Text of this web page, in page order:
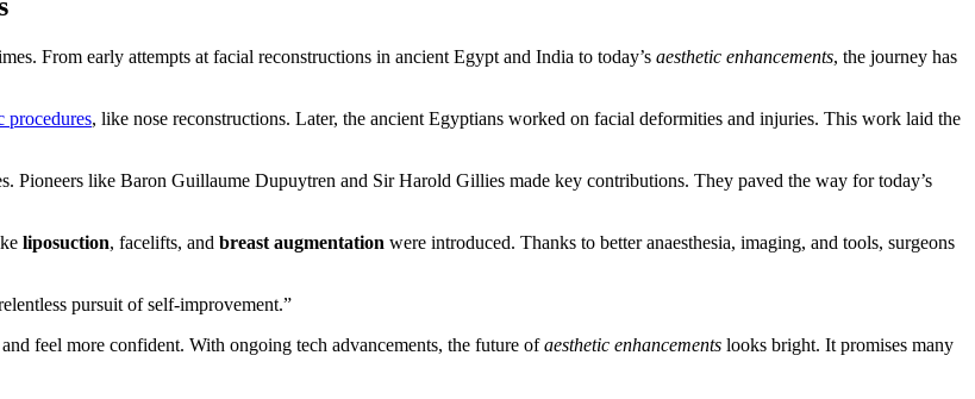
From early attempts at facial reconstructions in ancient Egypt and India to today’s aesthetic enhancements, the journey has
procedures, like nose reconstructions. Later, the ancient Egyptians worked on facial deformities and injuries. This work laid the
Pioneers like Baron Guillaume Dupuytren and Sir Harold Gillies made key contributions. They paved the way for today’s
liposuction, facelifts, and breast augmentation were introduced. Thanks to better anaesthesia, imaging, and tools, surgeons
pursuit of self-improvement.”
feel more confident. With ongoing tech advancements, the future ofaesthetic enhancements looks bright. It promises many